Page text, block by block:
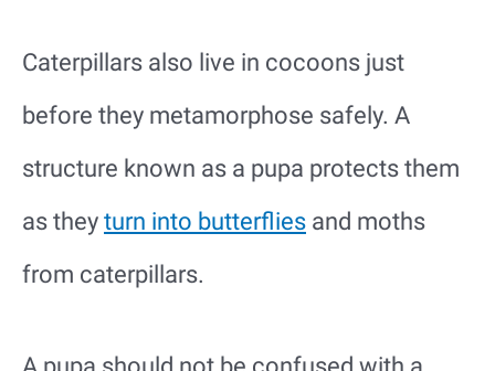
Caterpillars also live in cocoons just
before they metamorphose safely. A
structure known as a pupa protects them
as they turn into butterflies and moths
from caterpillars.